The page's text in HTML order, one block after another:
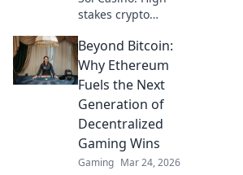
stakes crypto
Win big with our
vast selection of
slots, live games &
more. Join today!
Beyond Bitcoin:
Why Ethereum
Fuels the Next
Generation of
Decentralized
Gaming Wins
Gaming Mar 24, 2026